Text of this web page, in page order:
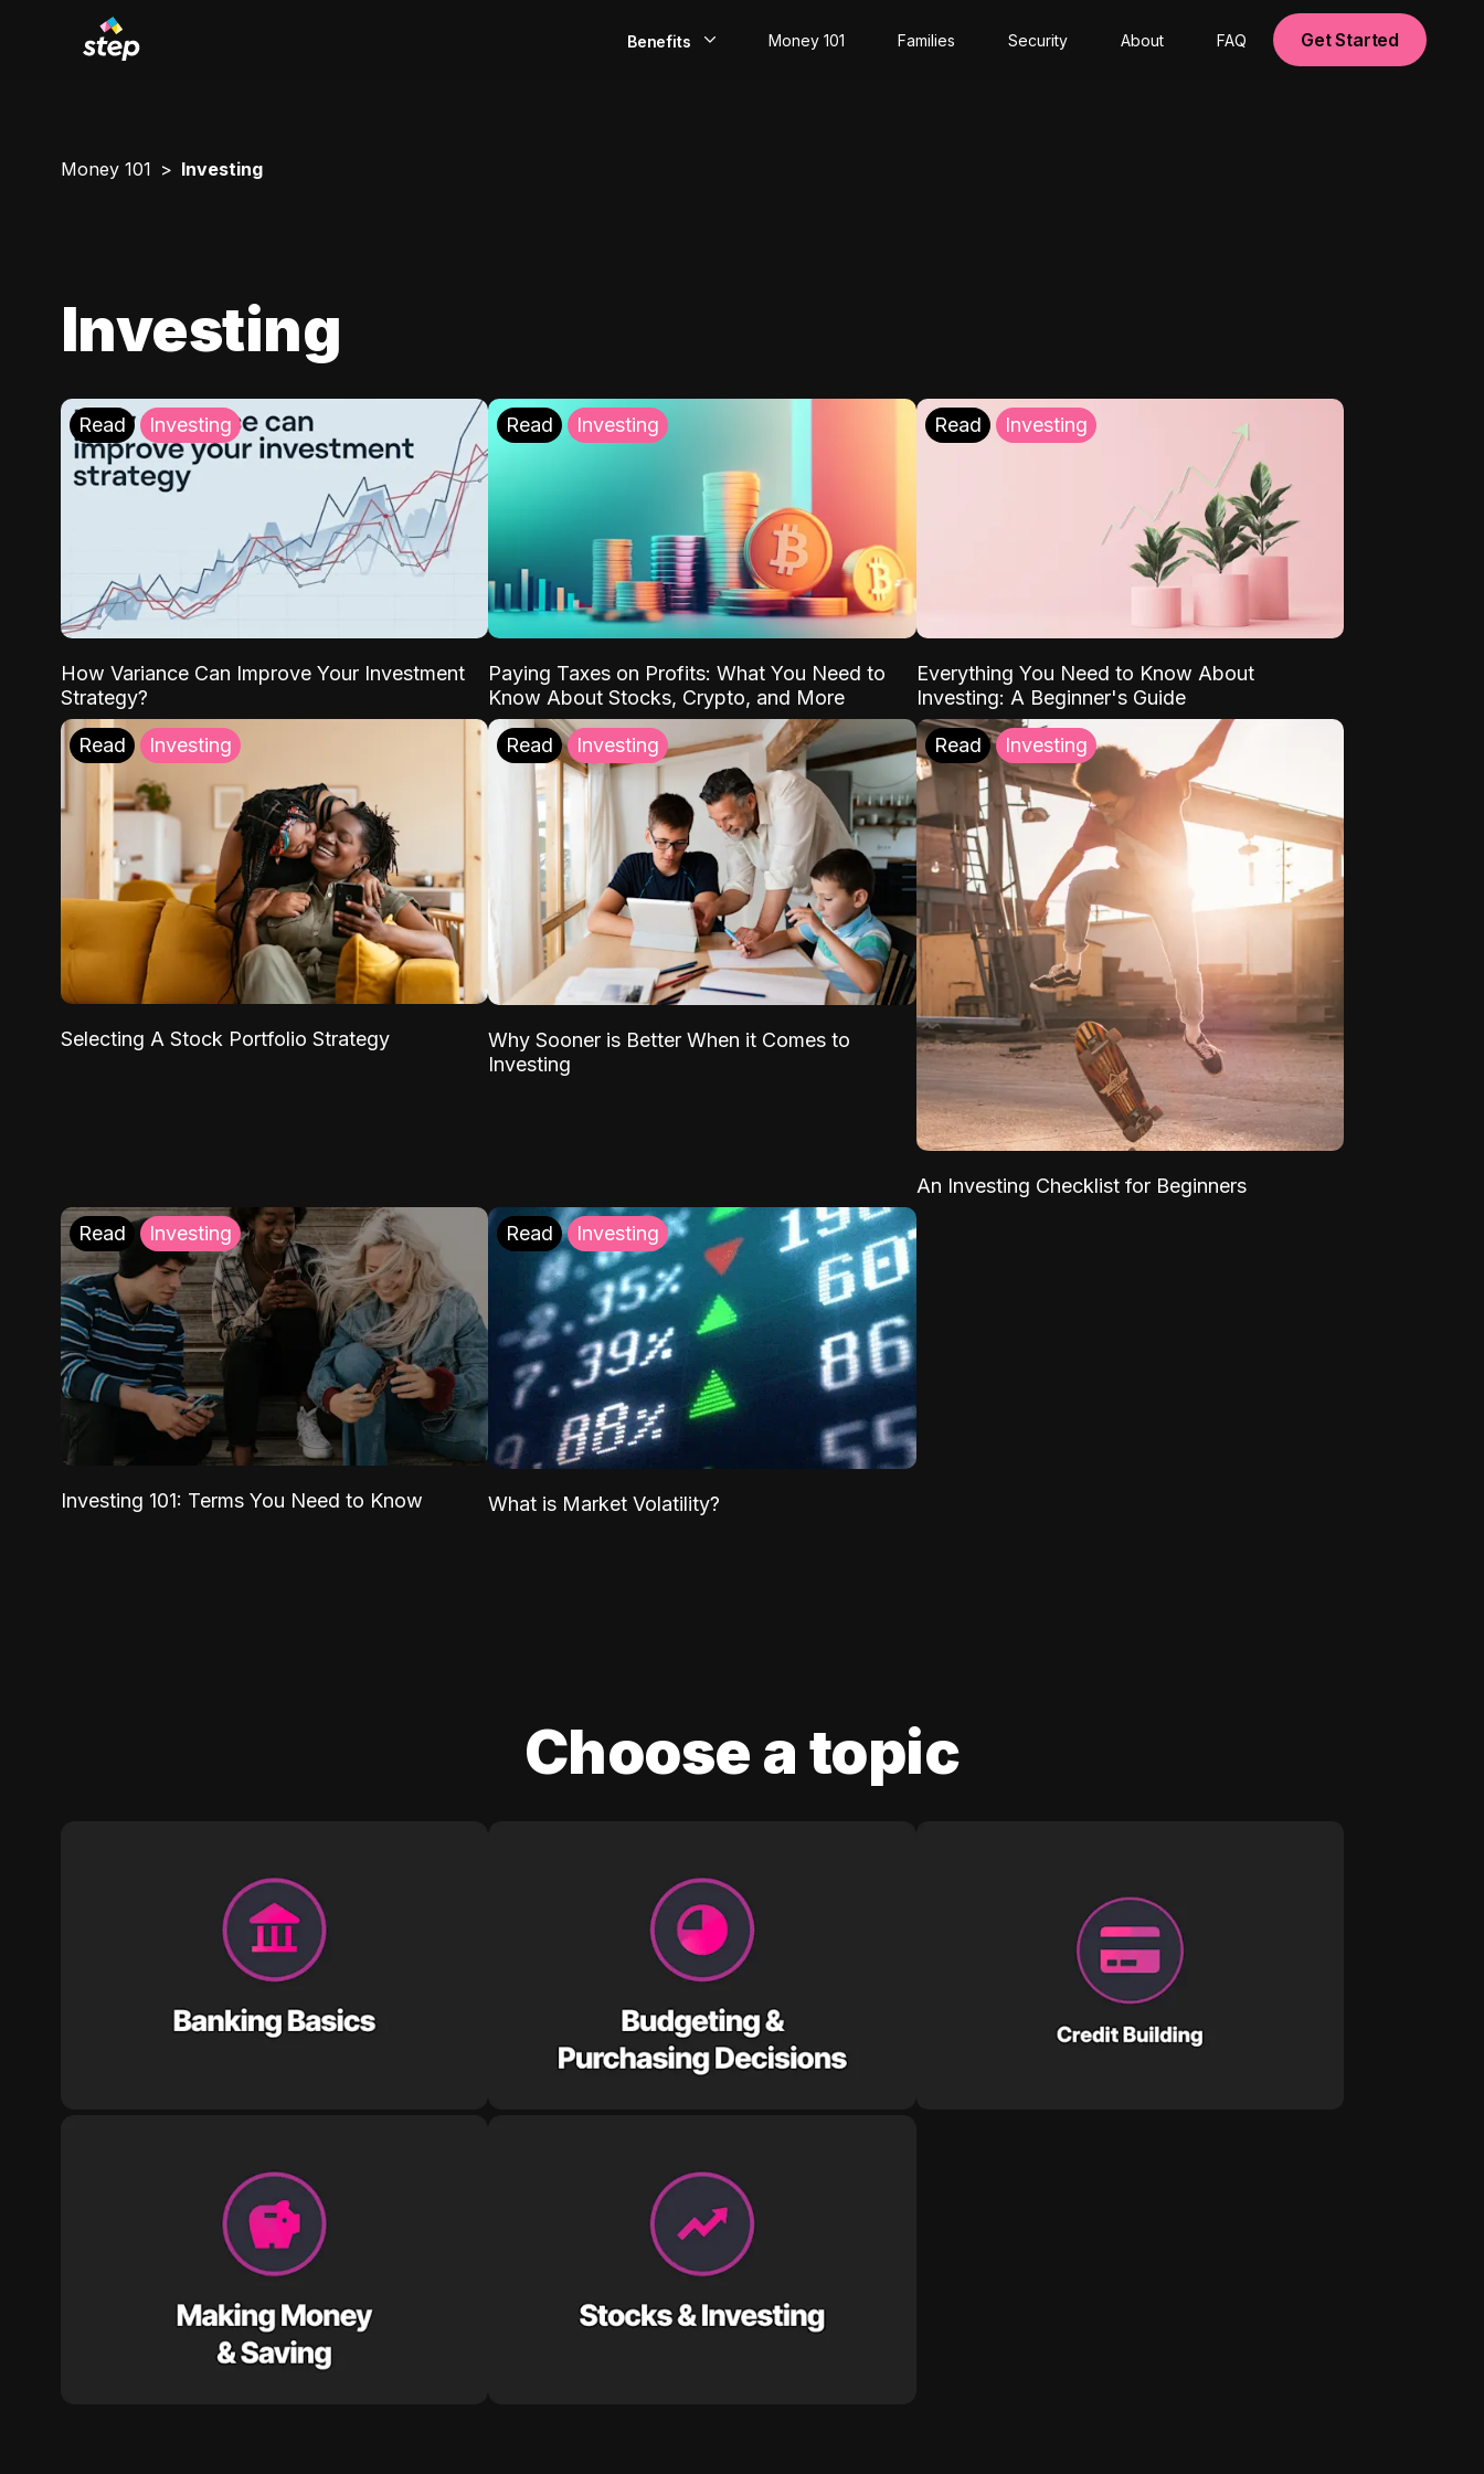
Benefits Money 101 Families Security About FAQ Get Started
Money 101 Investing
Investing
Read Investing
How Variance Can Improve Your Investment
Strategy?
Read Investing
Paying Taxes on Profits: What You Need to
Know About Stocks, Crypto, and More
Read Investing
Everything You Need to Know About
Investing: A Beginner's Guide
Read Investing
Selecting A Stock Portfolio Strategy
Read Investing
Why Sooner is Better When it Comes to
Investing
Read Investing
An Investing Checklist for Beginners
Read Investing
Investing 101: Terms You Need to Know
Read Investing
What is Market Volatility?
Choose a topic